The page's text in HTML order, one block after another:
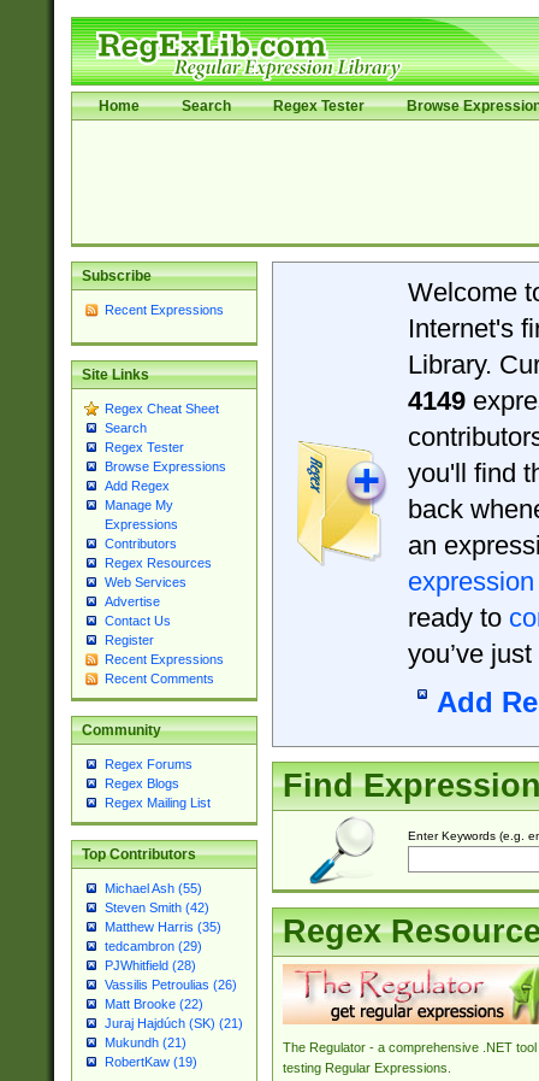
Home Search Regex Tester Browse
Subscribe
Recent Expressions
Site Links
Regex Cheat Sheet
Search
Regex Tester
Browse Expressions
Add Regex
Manage My
Expressions
Contributors
Regex Resources
Web Services
Advertise
Contact Us
Register
Recent Expressions
Recent Comments
Community
Regex Forums
Regex Blogs
Regex Mailing List
Top Contributors
Michael Ash (55)
Steven Smith (42)
Matthew Harris (35)
tedcambron (29)
PJWhitfield (28)
Vassilis Petroulias (26)
Matt Brooke (22)
Juraj Hajdúch (SK) (21)
Mukundh (21)
RobertKaw (19)
Welcome
Internet's
Library.
4149
you'll find
back
an
expression
ready to
you’ve
Add
Find
Enter Keywords (e.g.
Regex
The Regulator - a comprehensive .NET tool
testing Regular Expressions.